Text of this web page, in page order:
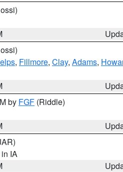
, Fillmore, Clay, Adams,
by FGF (Riddle)
in IA